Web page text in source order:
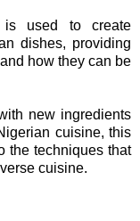
is used to create
dishes, providing
how they can be
new ingredients
cuisine, this
the techniques that
cuisine.